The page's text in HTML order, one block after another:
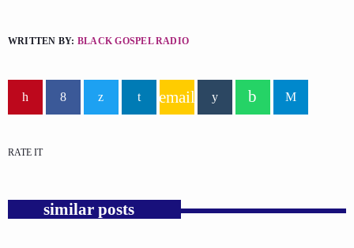
WRITTEN BY: BLACK GOSPEL RADIO
email
RATE IT
similar posts